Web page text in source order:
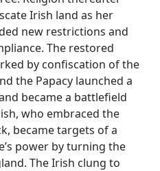
Irish land as her
new restrictions and
The restored
by confiscation of the
the Papacy launched a
became a battlefield
who embraced the
became targets of a
power by turning the
The Irish clung to